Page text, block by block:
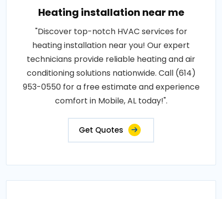
Heating installation near me
"Discover top-notch HVAC services for
heating installation near you! Our expert
technicians provide reliable heating and air
conditioning solutions nationwide. Call (614)
953-0550 for a free estimate and experience
comfort in Mobile, AL today!".
Get Quotes